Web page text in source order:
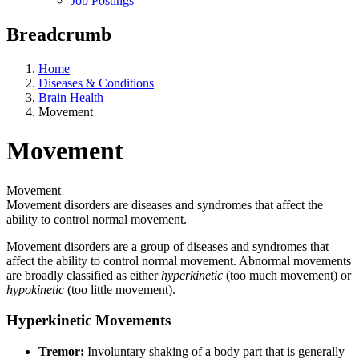
Breadcrumb
Home
Diseases & Conditions
Brain Health
Movement
Movement
Movement
Movement disorders are diseases and syndromes that affect the
ability to control normal movement.
Movement disorders are a group of diseases and syndromes that
affect the ability to control normal movement. Abnormal movements
are broadly classified as eitherhyperkinetic (too much movement) or
hypokinetic (too little movement).
Hyperkinetic Movements
Tremor: Involuntary shaking of a body part that is generally